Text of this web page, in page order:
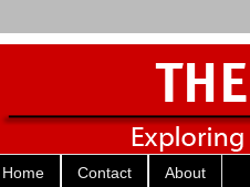
Home Contact About